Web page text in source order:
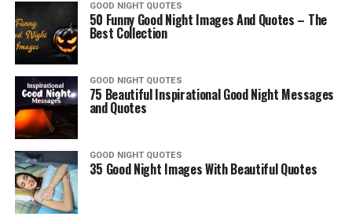
GOOD NIGHT QUOTES
50 Funny Good Night Images And Quotes – The
Best Collection
GOOD NIGHT QUOTES
75 Beautiful Inspirational Good Night Messages
and Quotes
GOOD NIGHT QUOTES
35 Good Night Images With Beautiful Quotes